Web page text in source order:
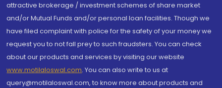
attractive brokerage / investment schemes of share market
and/or Mutual Funds and/or personal loan facilities. Though we
have filed complaint with police for the safety of your money we
request you to not fall prey to such fraudsters. You can check
about our products and services by visiting our website
www.motilaloswal.com. You can also write to us at
query@motilaloswal.com, to know more about products and